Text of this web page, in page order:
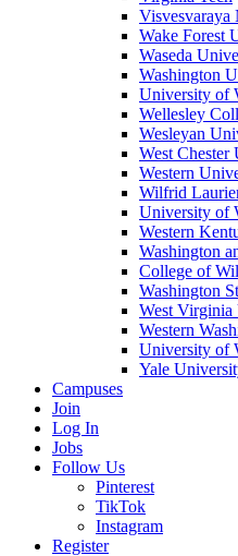
Visvesvaraya
Wake Forest
Waseda
Washington
University of
Wellesley
Wesleyan
West Chester
Western
Wilfrid
University of
Western
Washington
College of
Washington
West
Western
University of
Yale
Campuses
Join
Log In
Jobs
Follow Us
Pinterest
TikTok
Instagram
Register